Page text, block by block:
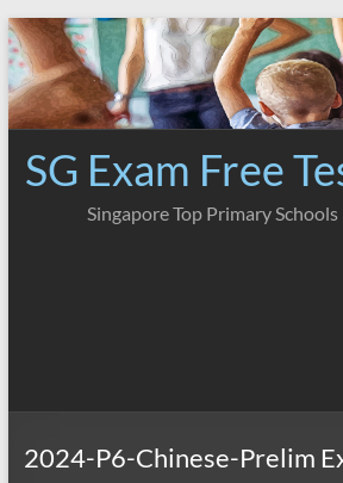
Skip
to
content
SG Exam Free
Singapore Top Primary
2024-P6-Chinese-Prelim